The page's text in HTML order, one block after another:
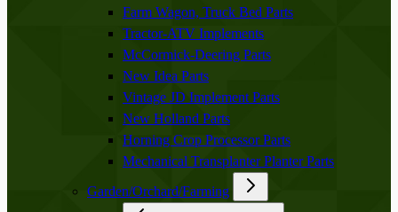
Farm Wagon, Truck Bed Parts
Tractor-ATV Implements
McCormick-Deering Parts
New Idea Parts
Vintage JD Implement Parts
New Holland Parts
Horning Crop Processor Parts
Mechanical Transplanter Planter Parts
Garden/Orchard/Farming